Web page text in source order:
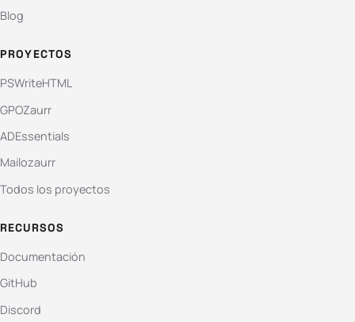
Blog
PROYECTOS
PSWriteHTML
GPOZaurr
ADEssentials
Mailozaurr
Todos los proyectos
RECURSOS
Documentación
GitHub
Discord